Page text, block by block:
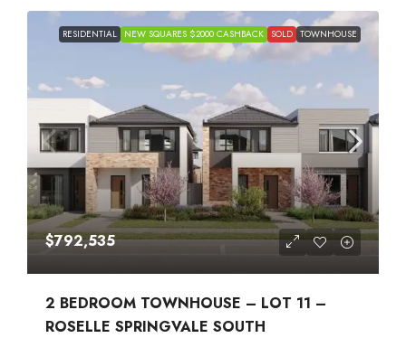
RESIDENTIAL NEW SQUARES $2000 CASHBACK SOLD TOWNHOUSE
$792,535
2 BEDROOM TOWNHOUSE – LOT 11 –
ROSELLE SPRINGVALE SOUTH